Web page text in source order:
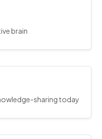
brain
sharing today